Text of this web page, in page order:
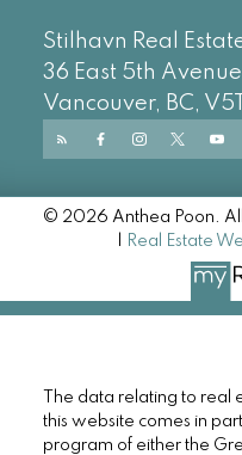
Stilhavn Real
36 East 5th Avenue
Vancouver, BC,
© 2026 Anthea Poon.
Real Estate
The data relating to real
this website comes in
program of either the